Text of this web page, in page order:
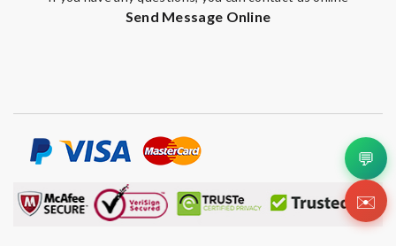
Send Message Online
💬
✉️